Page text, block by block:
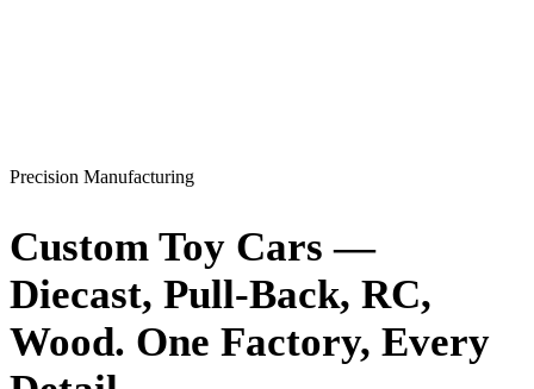
Precision Manufacturing
Custom Toy Cars —
Diecast, Pull-Back, RC,
Wood. One Factory, Every